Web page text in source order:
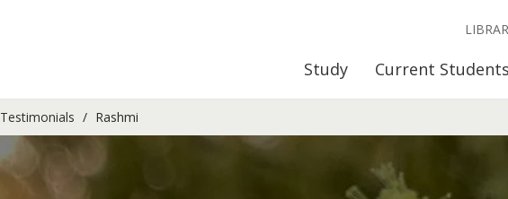
Study Current Students
Testimonials Rashmi